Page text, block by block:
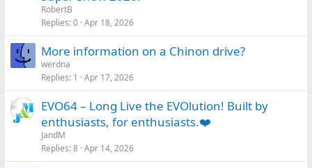
RobertB
Replies 0 Apr 18, 2026
More information on a Chinon drive?
werdna
Replies 1 Apr 17, 2026
EVO64 – Long Live the EVOlution! Built by
enthusiasts, for enthusiasts.❤️
JandM
Replies 8 Apr 14, 2026